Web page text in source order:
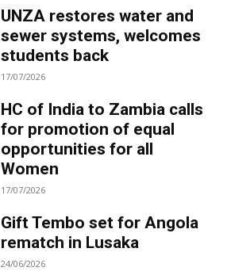
UNZA restores water and
sewer systems, welcomes
students back
17/07/2026
HC of India to Zambia calls
for promotion of equal
opportunities for all
Women
17/07/2026
Gift Tembo set for Angola
rematch in Lusaka
24/06/2026